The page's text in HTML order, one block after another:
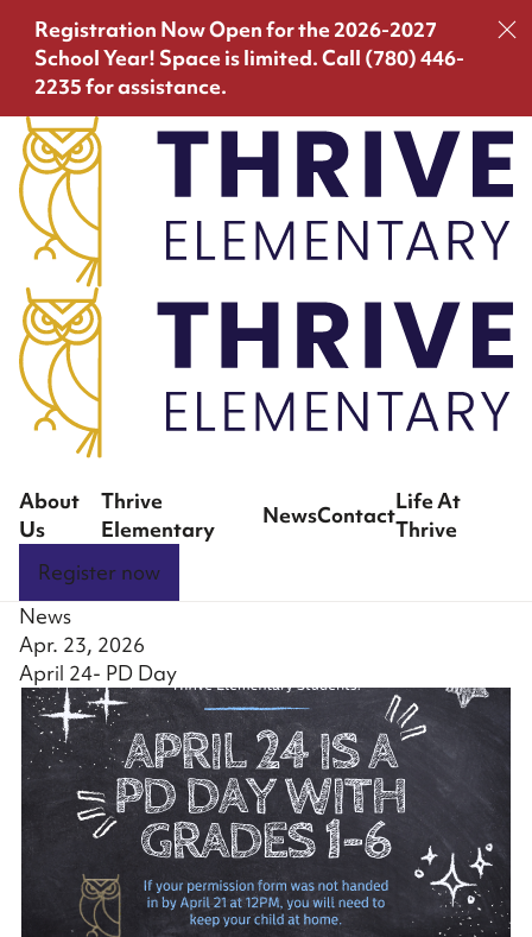
Registration Now Open for the 2026-2027
School Year! Space is limited. Call (780) 446-
2235 for assistance.
About
Us
Thrive
Elementary
NewsContact
Life At
Thrive
Register now
News
Apr. 23, 2026
April 24- PD Day